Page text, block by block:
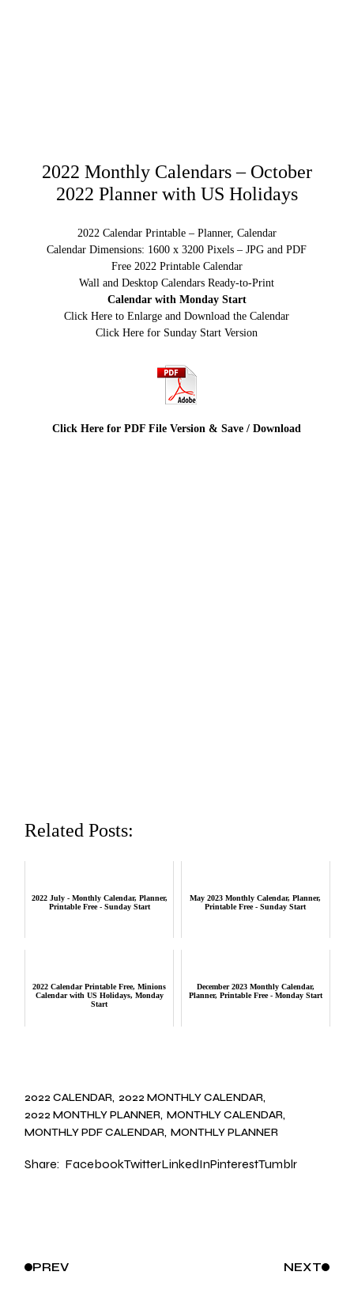
2022 Monthly Calendars – October
2022 Planner with US Holidays
2022 Calendar Printable – Planner, Calendar
Calendar Dimensions: 1600 x 3200 Pixels – JPG and PDF
Free 2022 Printable Calendar
Wall and Desktop Calendars Ready-to-Print
Calendar with Monday Start
Click Here to Enlarge and Download the Calendar
Click Here for Sunday Start Version
Click Here for PDF File Version & Save / Download
Related Posts:
2022 July - Monthly Calendar, Planner,
Printable Free - Sunday Start
May 2023 Monthly Calendar, Planner,
Printable Free - Sunday Start
2022 Calendar Printable Free, Minions
Calendar with US Holidays, Monday
Start
December 2023 Monthly Calendar,
Planner, Printable Free - Monday Start
2022 CALENDAR 2022 MONTHLY CALENDAR
2022 MONTHLY PLANNER MONTHLY CALENDAR
MONTHLY PDF CALENDAR MONTHLY PLANNER
Share: FacebookTwitterLinkedInPinterestTumblr
PREV NEXT